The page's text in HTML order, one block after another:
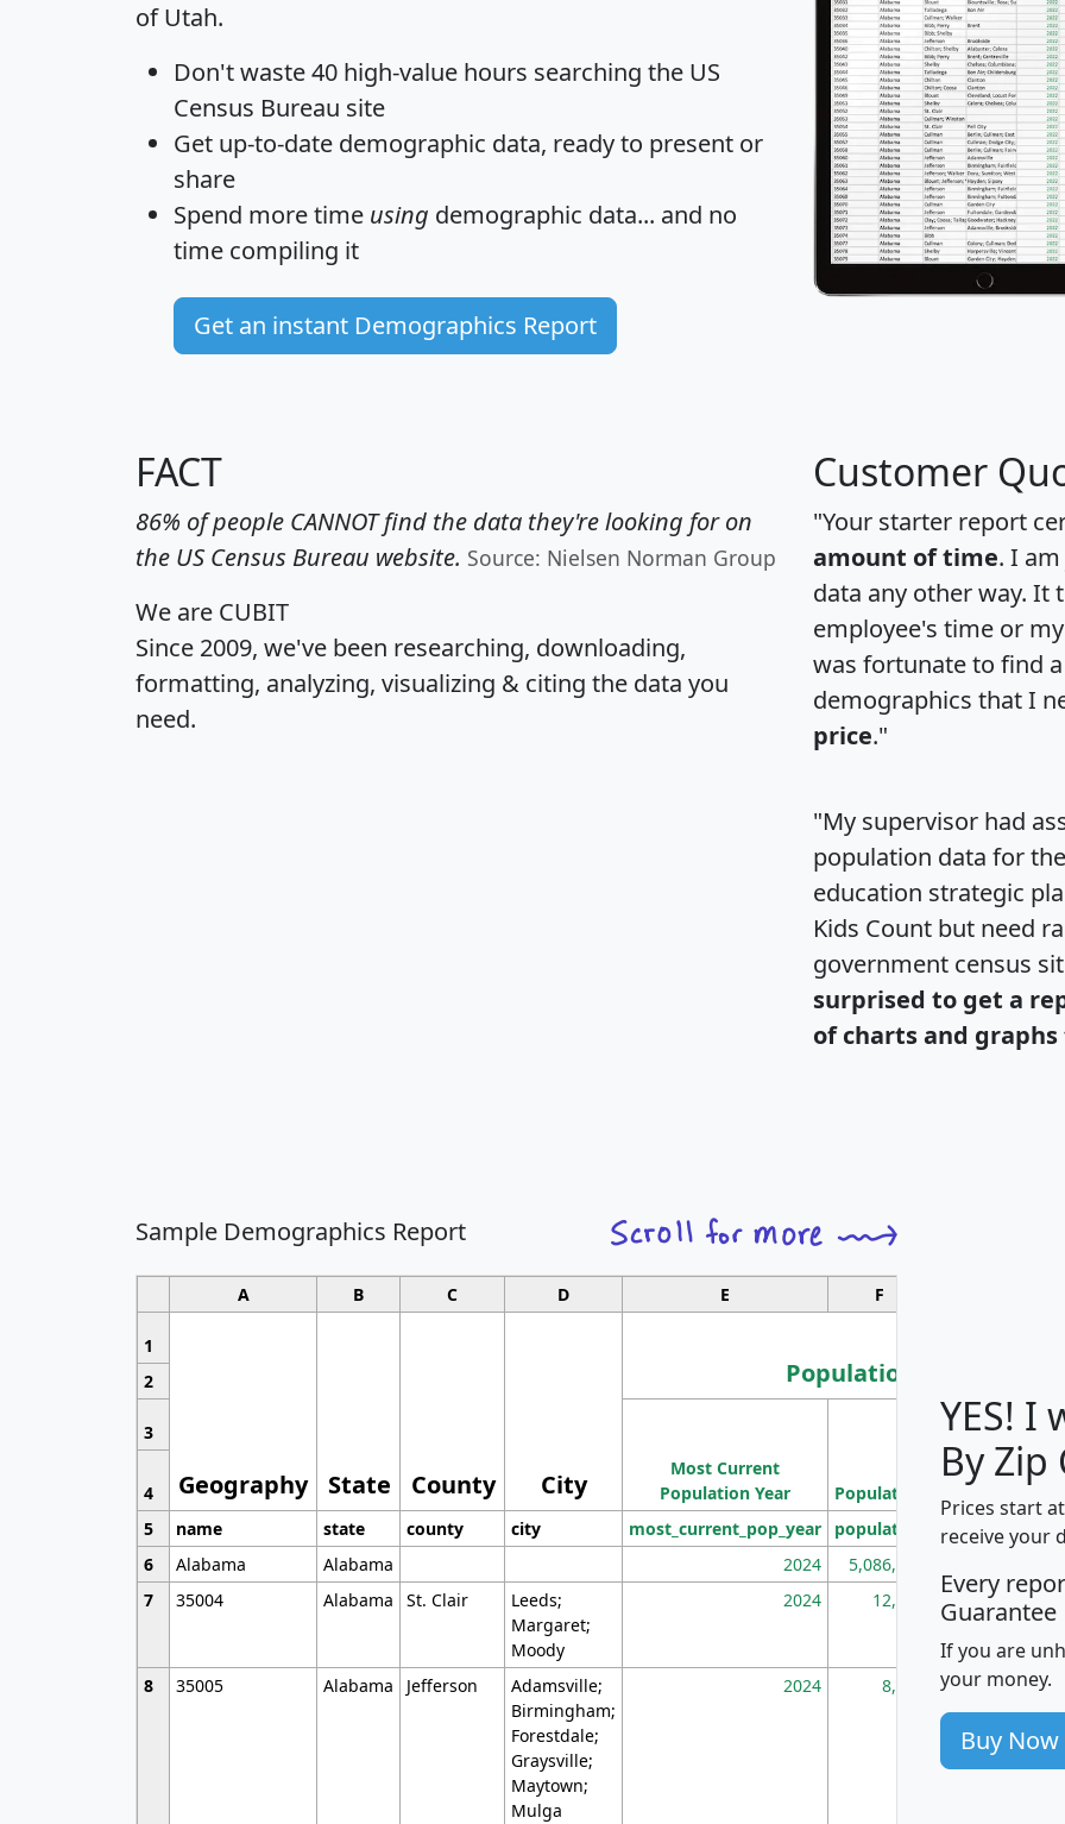
of Utah.
Don't waste 40 high-value hours searching the US
Census Bureau site
Get up-to-date demographic data, ready to present or
share
Spend more time using demographic data... and no
time compiling it
Get an instant Demographics Report
FACT
86% of people CANNOT find the data they're looking for on
the US Census Bureau website. Source: Nielsen Norman Group
We are CUBIT
Since 2009, we've been researching, downloading,
formatting, analyzing, visualizing & citing the data you
need.
Customer
"Your starter report
amount of time. I
data any other way. It
employee's time or
was fortunate to find
demographics that I
price."
"My supervisor had
population data for
education strategic
Kids Count but need
government census
surprised to get a
of charts and
Sample Demographics Report
A B C D E F
1
Geography State County City
Population
2
3
Most Current
Population Year
Population
Population
Density
4
5
name state county city most_current_pop_year population
6
Alabama Alabama 2024 5,086,768
7
35004 Alabama St. Clair
Leeds;
Margaret;
Moody
2024 12,155
8 35005 Alabama Jefferson
Adamsville;
Birmingham;
Forestdale;
Graysville;
Maytown;
Mulga
2024 8,247
YES! I
By
Prices start
receive your
Every
Guarantee
If you are
your money.
Buy Now